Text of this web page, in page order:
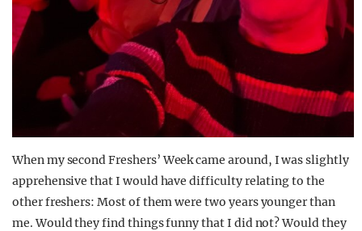
When my second Freshers’ Week came around, I was slightly
apprehensive that I would have difficulty relating to the
other freshers: Most of them were two years younger than
me. Would they find things funny that I did not? Would they